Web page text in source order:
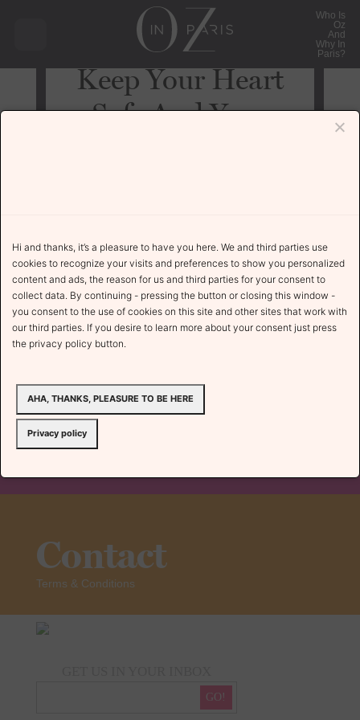
Who Is
Oz
And
Why In
Paris?
Keep Your Heart
Safe And Your
The Story
Team
Contact
Terms & Conditions
Hi and thanks, it’s a pleasure to have you here. We and third parties use
cookies to recognize your visits and preferences to show you personalized
content and ads, the reason for us and third parties for your consent to
collect data. By continuing - pressing the button or closing this window -
you consent to the use of cookies on this site and other sites that work with
our third parties. If you desire to learn more about your consent just press
the privacy policy button.
AHA, THANKS, PLEASURE TO BE HERE
Privacy policy